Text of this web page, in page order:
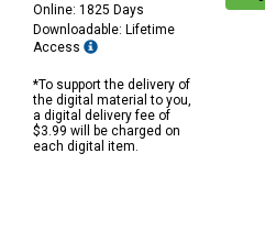
Online: 1825 Days
Downloadable: Lifetime
Access
*To support the delivery of
the digital material to you,
a digital delivery fee of
$3.99 will be charged on
each digital item.